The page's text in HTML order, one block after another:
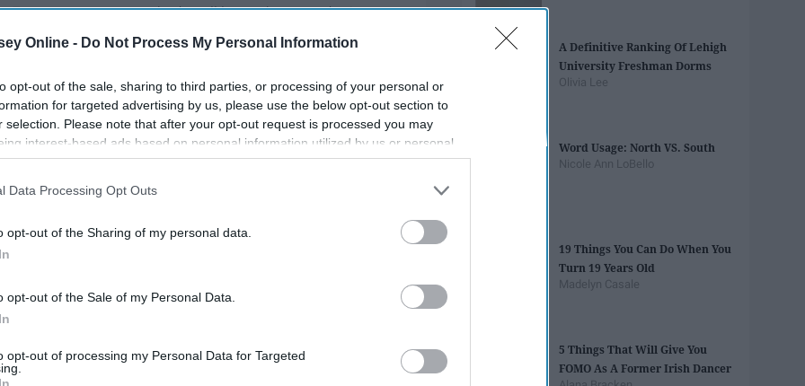
Online - Do Not Process My Personal Information
opt-out of the sale, sharing to third parties, or processing of your personal or
for targeted advertising by us, please use the below opt-out section to
selection. Please note that after your opt-out request is processed you may
interest-based ads based on personal information utilized by us or personal
to third parties prior to your opt-out. You may separately opt-out of the
This information may also be disclosed by us to third parties on the
IAB’s List of
Data Processing Opt Outs
opt-out of the Sharing of my personal data.
opt-out of the Sale of my Personal Data.
opt-out of processing my Personal Data for Targeted
For some reason, we had to all learn about quadratic
we weren't ever taught how to not bottle up stress and
how to handle their emotions in a healthy way. Kids
A Definitive Ranking Of Lehigh
University Freshman Dorms
Olivia Lee
Word Usage: North VS. South
Nicole Ann LoBello
19 Things You Can Do When You
Turn 19 Years Old
Madelyn Casale
5 Things That Will Give You
FOMO As A Former Irish Dancer